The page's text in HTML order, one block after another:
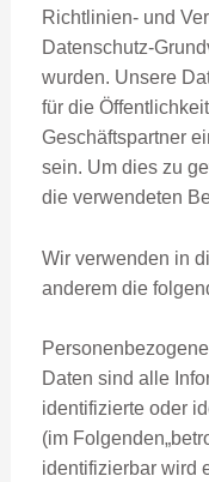
Richtlinien- und
Datenschutz-
wurden. Unsere
für die
Geschäftspartner
sein. Um dies zu
die verwendeten
Wir verwenden in
anderem die
Daten sind alle
identifizierte oder
(im
identifizierbar wird